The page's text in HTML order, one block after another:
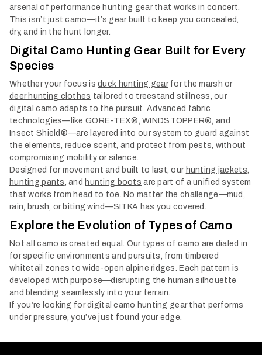
arsenal ofperformance hunting gearthat works in concert.
This isn’t just camo—it’s gear built to keep you concealed,
dry, and in the hunt longer.
Digital Camo Hunting Gear Built for Every
Species
Whether your focus isduck hunting gearfor the marsh or
deer hunting clothes tailored to treestand stillness, our
digital camo adapts to the pursuit. Advanced fabric
technologies—like GORE-TEX®, WINDSTOPPER®, and
Insect Shield®—are layered into our system to guard against
the elements, reduce scent, and protect from pests, without
compromising mobility or silence.
Designed for movement and built to last, our hunting jackets,
hunting pants, and hunting boots are part of a unified system
that works from head to toe. No matter the challenge—mud,
rain, brush, or biting wind—SITKA has you covered.
Explore the Evolution of Types of Camo
Not all camo is created equal. Our types of camo are dialed in
for specific environments and pursuits, from timbered
whitetail zones to wide-open alpine ridges. Each pattern is
developed with purpose—disrupting the human silhouette
and blending seamlessly into your terrain.
If you’re looking for digital camo hunting gear that performs
under pressure, you’ve just found your edge.